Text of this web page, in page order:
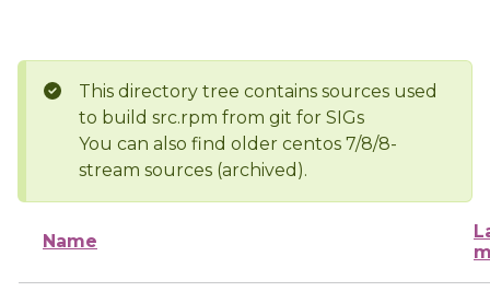
This directory tree contains sources used
to build src.rpm from git for SIGs
You can also find older centos 7/8/8-
stream sources (archived).
Name